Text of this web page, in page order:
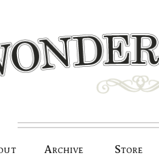
Archive Store